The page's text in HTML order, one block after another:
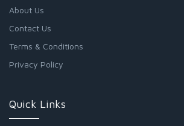
About Us
Contact Us
Terms & Conditions
Privacy Policy
Quick Links